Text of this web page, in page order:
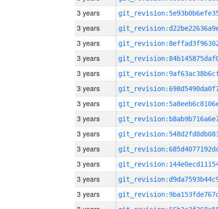
3 years
3 years
3 years
3 years
3 years
3 years
3 years
3 years
3 years
3 years
3 years
3 years
3 years